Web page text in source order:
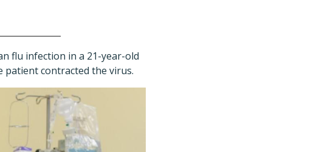
flu infection in a 21-year-old
contracted the virus.